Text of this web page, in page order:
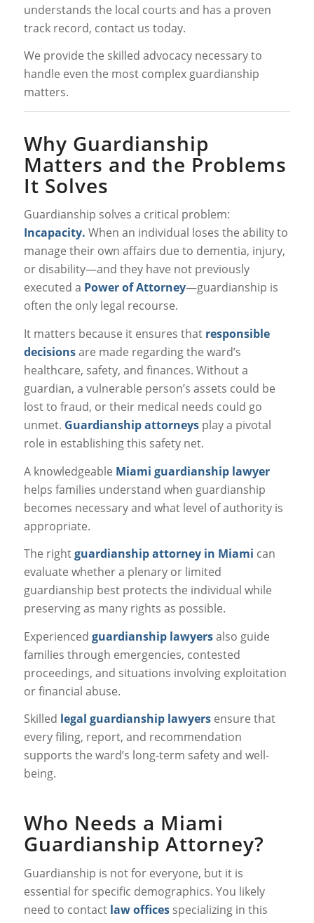
understands the local courts and has a proven
track record, contact us today.
We provide the skilled advocacy necessary to
handle even the most complex guardianship
matters.
Why Guardianship
Matters and the Problems
It Solves
Guardianship solves a critical problem:
Incapacity. When an individual loses the ability to
manage their own affairs due to dementia, injury,
or disability—and they have not previously
executed a Power of Attorney—guardianship is
often the only legal recourse.
It matters because it ensures that responsible
decisionsare made regarding the ward’s
healthcare, safety, and finances. Without a
guardian, a vulnerable person’s assets could be
lost to fraud, or their medical needs could go
unmet. Guardianship attorneysplay a pivotal
role in establishing this safety net.
A knowledgeable Miami guardianship lawyer
helps families understand when guardianship
becomes necessary and what level of authority is
appropriate.
The rightguardianship attorney in Miami can
evaluate whether a plenary or limited
guardianship best protects the individual while
preserving as many rights as possible.
Experienced guardianship lawyersalso guide
families through emergencies, contested
proceedings, and situations involving exploitation
or financial abuse.
Skilled legal guardianship lawyersensure that
every filing, report, and recommendation
supports the ward’s long-term safety and well-
being.
Who Needs a Miami
Guardianship Attorney?
Guardianship is not for everyone, but it is
essential for specific demographics. You likely
need to contact law officesspecializing in this